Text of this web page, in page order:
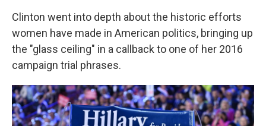
Clinton went into depth about the historic efforts
women have made in American politics, bringing up
the "glass ceiling" in a callback to one of her 2016
campaign trial phrases.